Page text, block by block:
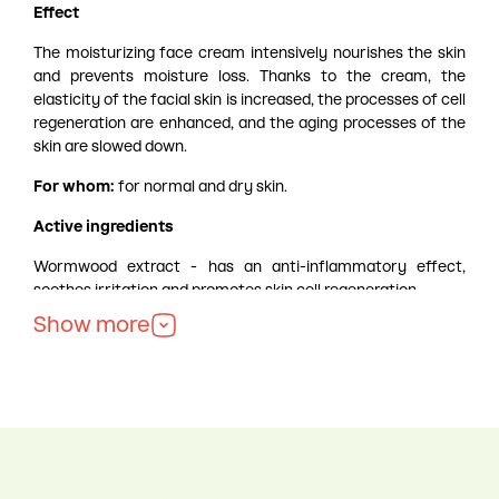
Effect
The moisturizing face cream intensively nourishes the skin
and prevents moisture loss. Thanks to the cream, the
elasticity of the facial skin is increased, the processes of cell
regeneration are enhanced, and the aging processes of the
skin are slowed down.
For whom: for normal and dry skin.
Active ingredients
Wormwood extract - has an anti-inflammatory effect,
soothes irritation and promotes skin cell regeneration.
Soy protein extract - retains moisture in the skin, promotes
its recovery.
elasticity and stimulates the processes of skin cell
Show more